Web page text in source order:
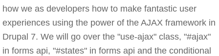
how we as developers how to make fantastic user
experiences using the power of the AJAX framework in
Drupal 7. We will go over the "use-ajax" class, "#ajax"
in forms api, "#states" in forms api and the conditional